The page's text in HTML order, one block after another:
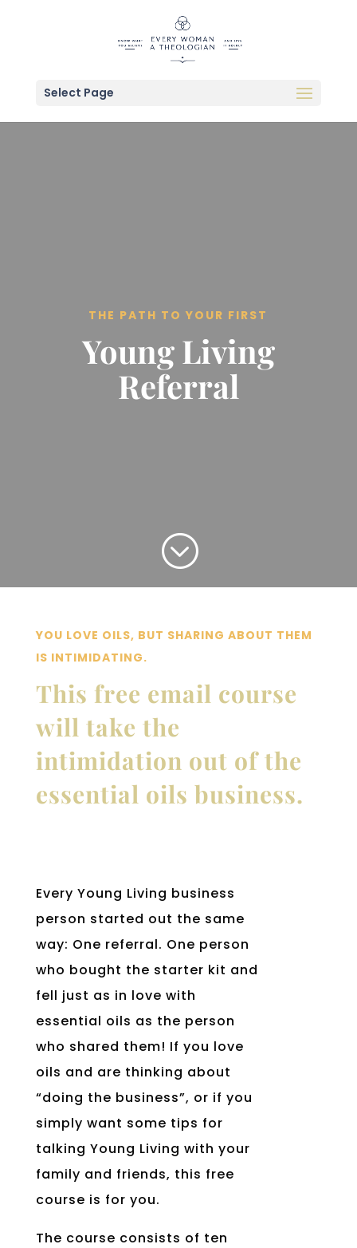
Select Page
THE PATH TO YOUR FIRST
Young Living
Referral
;
YOU LOVE OILS, BUT SHARING ABOUT THEM
IS INTIMIDATING.
This free email course
will take the
intimidation out of the
essential oils business.
Every Young Living business
person started out the same
way: One referral. One person
who bought the starter kit and
fell just as in love with
essential oils as the person
who shared them! If you love
oils and are thinking about
“doing the business”, or if you
simply want some tips for
talking Young Living with your
family and friends, this free
course is for you.
The course consists of ten